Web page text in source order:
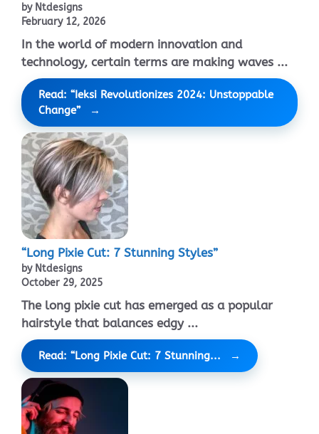
by Ntdesigns
February 12, 2026
In the world of modern innovation and
technology, certain terms are making waves ...
Read: “Ieksi Revolutionizes 2024: Unstoppable
Change”
“Long Pixie Cut: 7 Stunning Styles”
by Ntdesigns
October 29, 2025
The long pixie cut has emerged as a popular
hairstyle that balances edgy ...
Read: “Long Pixie Cut: 7 Stunning...